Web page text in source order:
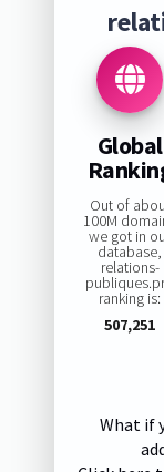
Global
Out of
100M
we got in
database,
relations-
ranking is:
507,251
What if